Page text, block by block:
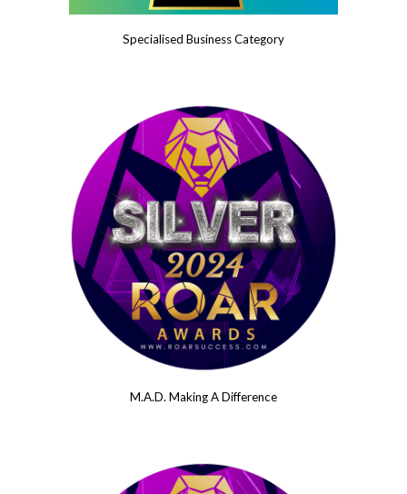
Specialised Business Category
M.A.D. Making A Difference